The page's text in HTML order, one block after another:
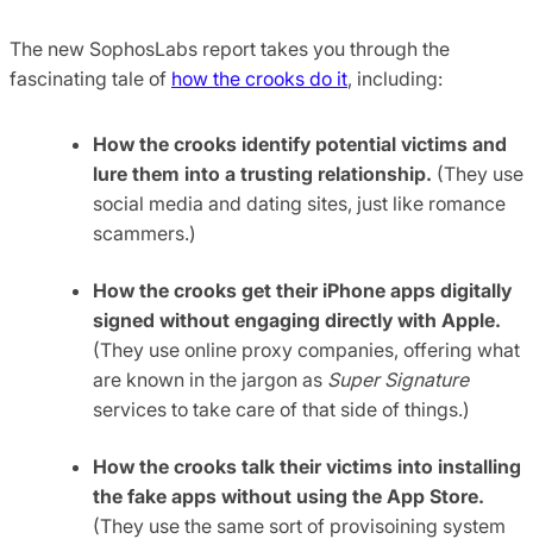
The new SophosLabs report takes you through the
fascinating tale of how the crooks do it, including:
How the crooks identify potential victims and
lure them into a trusting relationship. (They use
social media and dating sites, just like romance
scammers.)
How the crooks get their iPhone apps digitally
signed without engaging directly with Apple.
(They use online proxy companies, offering what
are known in the jargon as Super Signature
services to take care of that side of things.)
How the crooks talk their victims into installing
the fake apps without using the App Store.
(They use the same sort of provisoining system